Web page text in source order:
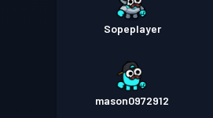
Sopeplayer
mason0972912